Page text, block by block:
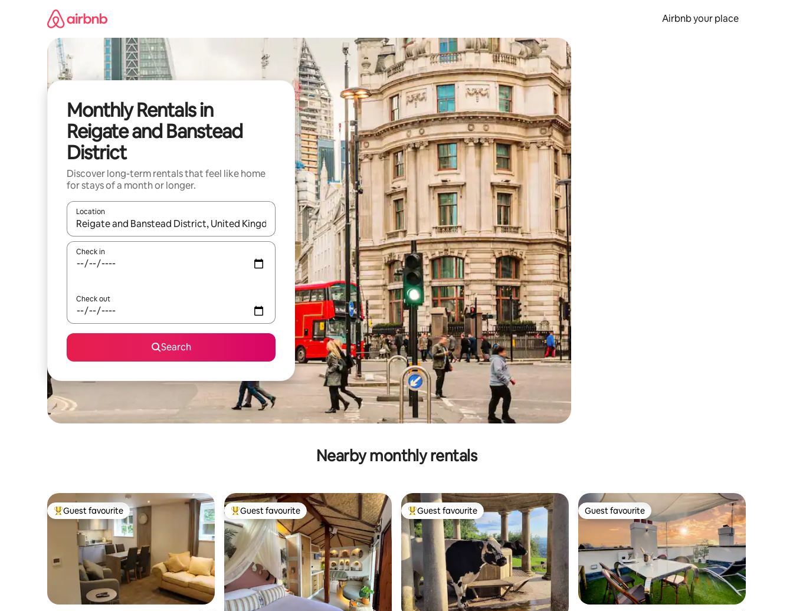
Airbnb your place
Monthly Rentals in
Reigate and Banstead
District
Discover long-term rentals that feel like home
for stays of a month or longer.
Location
When results are available, navigate with the up and down arrow keys or explore by touch or swipe gestures.
Check in
Check out
Search
Nearby monthly rentals
Top guest favourite
Guest favourite Top guest favourite
Guest favourite Top guest favourite
Guest favourite Guest favourite
Guest favourite